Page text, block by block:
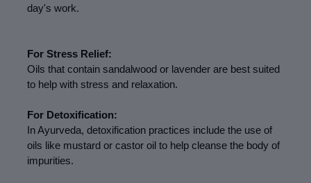
day's work.
For Stress Relief:
Oils that contain sandalwood or lavender are best suited
to help with stress and relaxation.
For Detoxification:
In Ayurveda, detoxification practices include the use of
oils like mustard or castor oil to help cleanse the body of
impurities.